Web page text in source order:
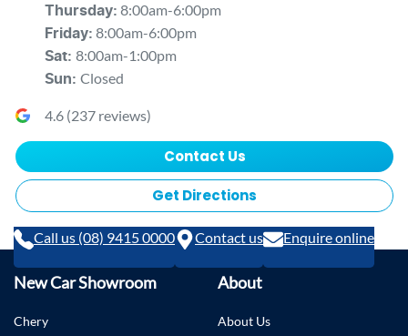
Thursday: 8:00am-6:00pm
Friday: 8:00am-6:00pm
Sat: 8:00am-1:00pm
Sun: Closed
4.6 (237 reviews)
Contact Us
Get Directions
Call us (08) 9415 0000 Contact us Enquire online
New Car Showroom
Chery
About
About Us